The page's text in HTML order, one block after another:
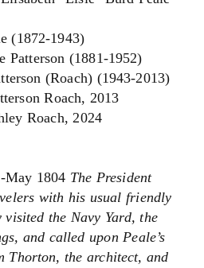
(1872-1943)
Patterson (1881-1952)
(Roach) (1943-2013)
Roach, 2013
Roach, 2024
May 1804 The President
with his usual friendly
the Navy Yard, the
and called upon Peale’s
Thorton, the architect, and